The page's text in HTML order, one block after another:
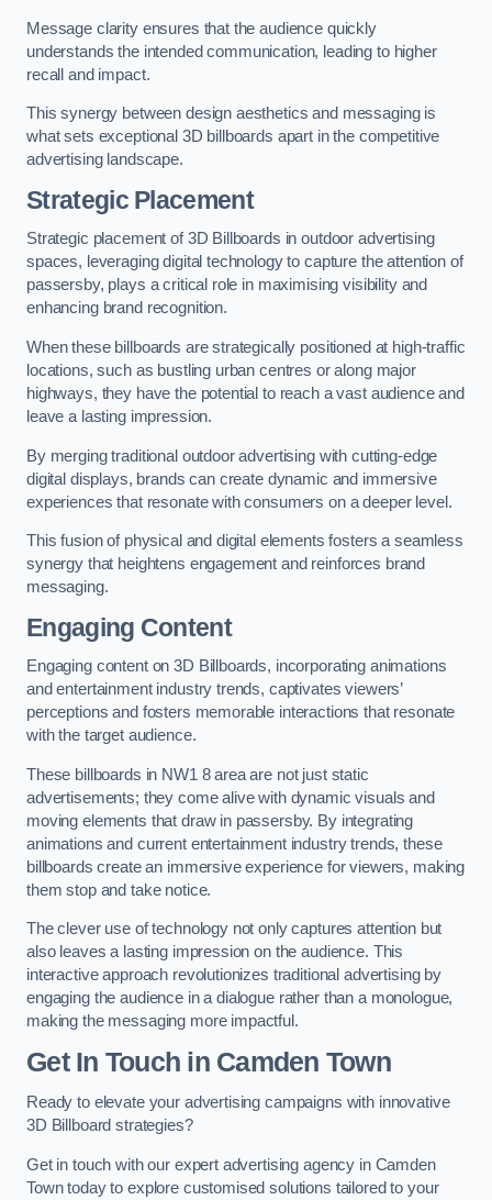
Message clarity ensures that the audience quickly
understands the intended communication, leading to higher
recall and impact.
This synergy between design aesthetics and messaging is
what sets exceptional 3D billboards apart in the competitive
advertising landscape.
Strategic Placement
Strategic placement of 3D Billboards in outdoor advertising
spaces, leveraging digital technology to capture the attention of
passersby, plays a critical role in maximising visibility and
enhancing brand recognition.
When these billboards are strategically positioned at high-traffic
locations, such as bustling urban centres or along major
highways, they have the potential to reach a vast audience and
leave a lasting impression.
By merging traditional outdoor advertising with cutting-edge
digital displays, brands can create dynamic and immersive
experiences that resonate with consumers on a deeper level.
This fusion of physical and digital elements fosters a seamless
synergy that heightens engagement and reinforces brand
messaging.
Engaging Content
Engaging content on 3D Billboards, incorporating animations
and entertainment industry trends, captivates viewers’
perceptions and fosters memorable interactions that resonate
with the target audience.
These billboards in NW1 8 area are not just static
advertisements; they come alive with dynamic visuals and
moving elements that draw in passersby. By integrating
animations and current entertainment industry trends, these
billboards create an immersive experience for viewers, making
them stop and take notice.
The clever use of technology not only captures attention but
also leaves a lasting impression on the audience. This
interactive approach revolutionizes traditional advertising by
engaging the audience in a dialogue rather than a monologue,
making the messaging more impactful.
Get In Touch in Camden Town
Ready to elevate your advertising campaigns with innovative
3D Billboard strategies?
Get in touch with our expert advertising agency in Camden
Town today to explore customised solutions tailored to your